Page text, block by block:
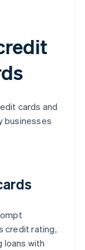
cards and
businesses
credit rating,
loans with